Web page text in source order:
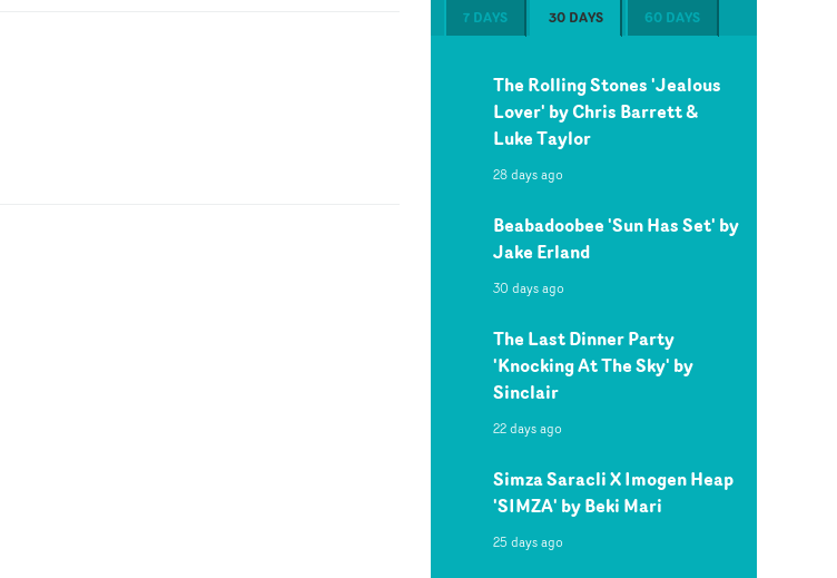
7 DAYS 30 DAYS 60 DAYS
The Rolling Stones 'Jealous
Lover' by Chris Barrett &
Luke Taylor
28 days ago
Beabadoobee 'Sun Has Set' by
Jake Erland
30 days ago
The Last Dinner Party
'Knocking At The Sky' by
Sinclair
22 days ago
Simza Saracli X Imogen Heap
'SIMZA' by Beki Mari
25 days ago